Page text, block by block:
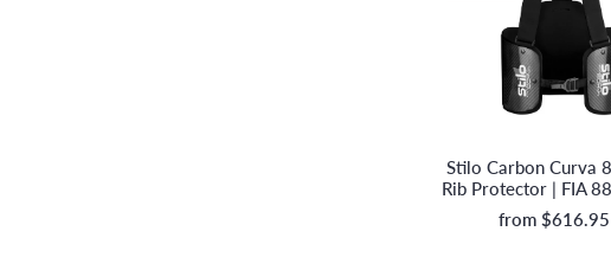
Stilo Carbon Curva
Rib Protector | FIA
from $616.95